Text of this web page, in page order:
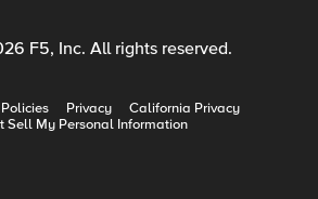
F5, Inc. All rights reserved.
Policies Privacy
California Privacy
Sell My Personal Information